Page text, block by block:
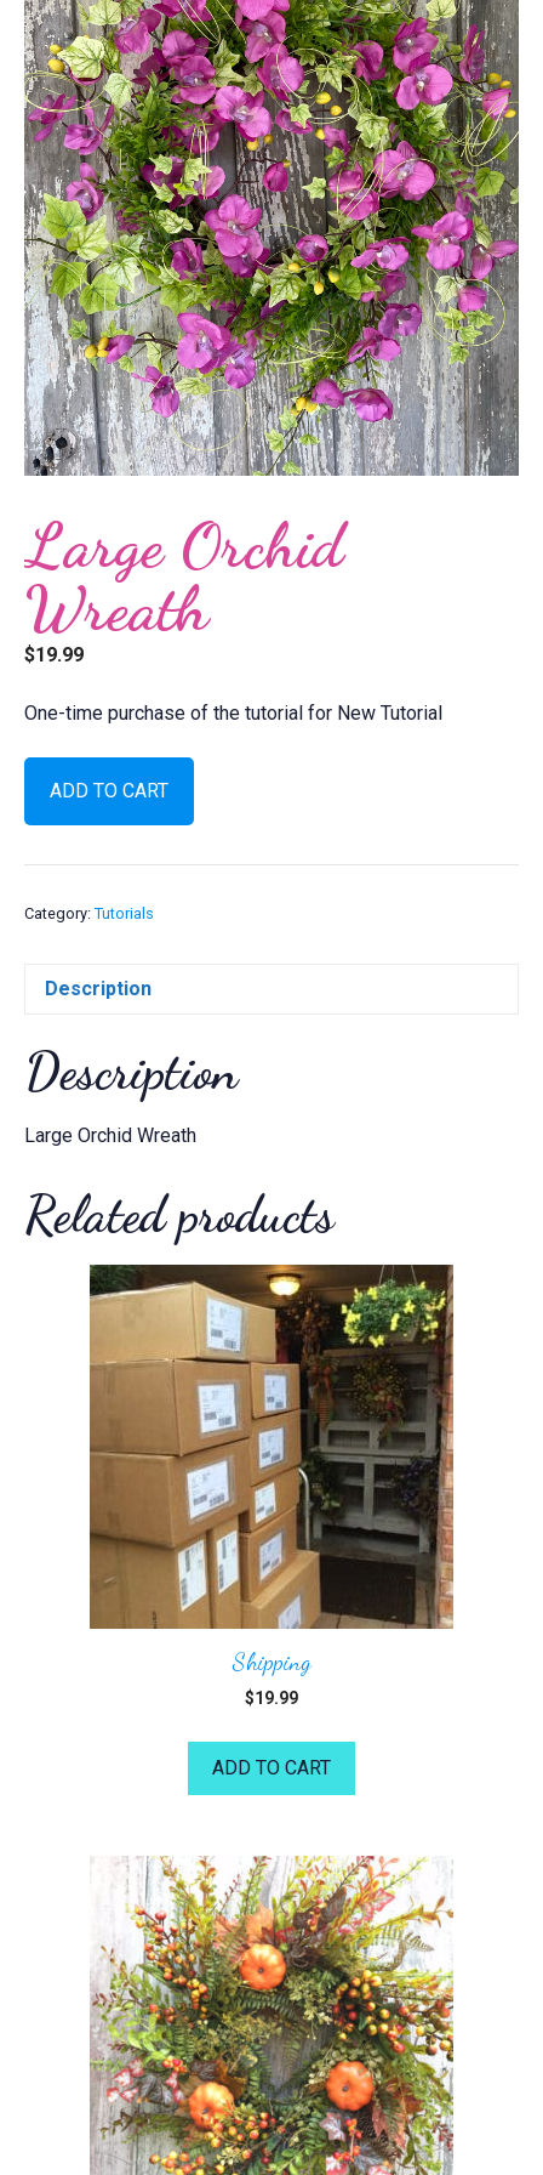
Large Orchid
Wreath
$19.99
One-time purchase of the tutorial for New Tutorial
Large
Orchid
Wreath
ADD TO CART
Category: Tutorials
Description
Description
Large Orchid Wreath
Related products
Shipping
$19.99
ADD TO CART